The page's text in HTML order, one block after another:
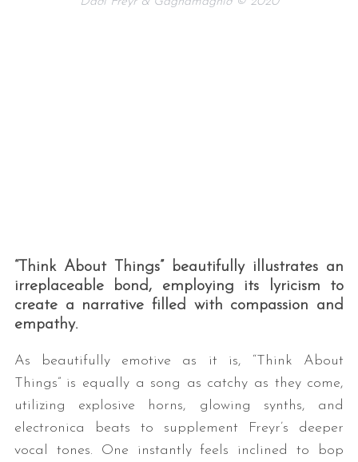
“Think About Things” beautifully illustrates an
irreplaceable bond, employing its lyricism to
create a narrative filled with compassion and
empathy.
As beautifully emotive as it is, “Think About
Things” is equally a song as catchy as they come,
utilizing explosive horns, glowing synths, and
electronica beats to supplement Freyr’s deeper
vocal tones. One instantly feels inclined to bop
e
h
f